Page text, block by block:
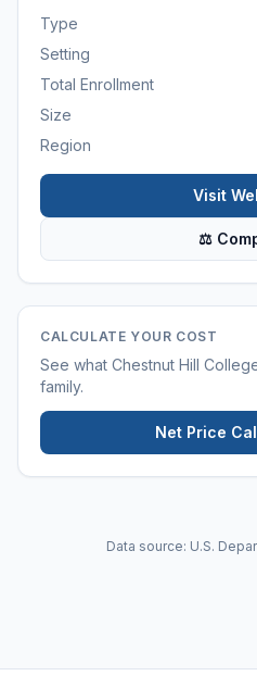
Type
Setting
Total Enrollment
Size
Region
Visit
⚖
CALCULATE YOUR COST
See what Chestnut Hill
family.
Net Price
Data source: U.S.